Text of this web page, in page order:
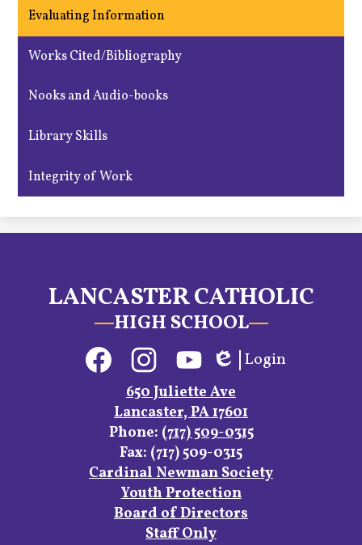
Evaluating Information
Works Cited/Bibliography
Nooks and Audio-books
Library Skills
Integrity of Work
LANCASTER CATHOLIC
HIGH SCHOOL
FacebookInstagramYouTube
Edlio
Login
650 Juliette Ave
Lancaster, PA 17601
Phone: (717) 509-0315
Fax: (717) 509-0315
Footer
Cardinal Newman Society
Youth Protection
Board of Directors
Staff Only